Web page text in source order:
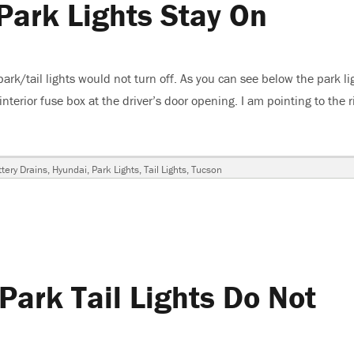
Lights Stay On
tail lights would not turn off. As you can see below the park
fuse box at the driver’s door opening. I am pointing to the
Drains, Hyundai, Park Lights,Tail Lights,Tucson
Tail Lights Do Not